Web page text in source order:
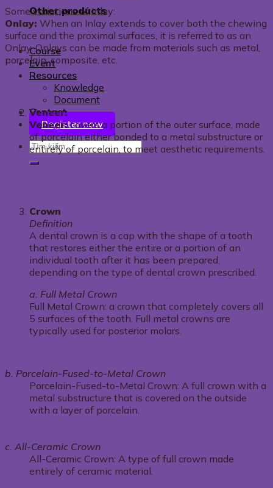
Other products
Course
Event
Resources
Knowledge
Document
Contact
Register now
Some variations of Inlay:
Onlay: When an Inlay extends to cover both the chewing
surface and the proximal surfaces, it is referred to as an
Onlay. Onlays can be made from materials such as metal,
porcelain, composite, etc.
Veneer:
Veneer:covers a portion of the outer surface, made
of porcelain either bonded to a metal substructure or
entirely of porcelain, to meet aesthetic requirements.
Crown
Definition
A dental crown is a cap with the shape of a tooth
that restores either the entire or a portion of an
individual tooth after it has been prepared,
depending on the type of dental crown prescribed.
a. Full Metal Crown
Full Metal Crown: a crown that completely covers all
5 surfaces of the tooth. Full metal crowns are
typically used for posterior molars.
b. Porcelain-Fused-to-Metal Crown
Porcelain-Fused-to-Metal Crown: A full crown with a
metal substructure that is covered on the outside
with a layer of porcelain.
c. All-Ceramic Crown
All-Ceramic Crown: A type of full crown made
entirely of ceramic material.